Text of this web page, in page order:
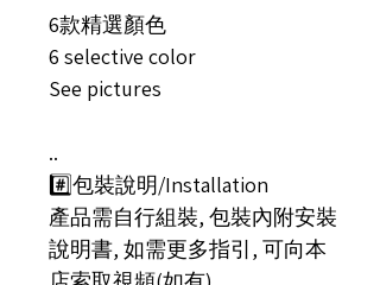
6款精選顏色
6 selective color
See pictures
..
#️⃣包裝說明/Installation
產品需自行組裝, 包裝內附安裝
說明書, 如需更多指引, 可向本